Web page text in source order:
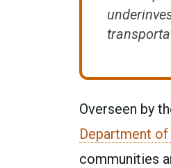
Overseen by
Department
communities